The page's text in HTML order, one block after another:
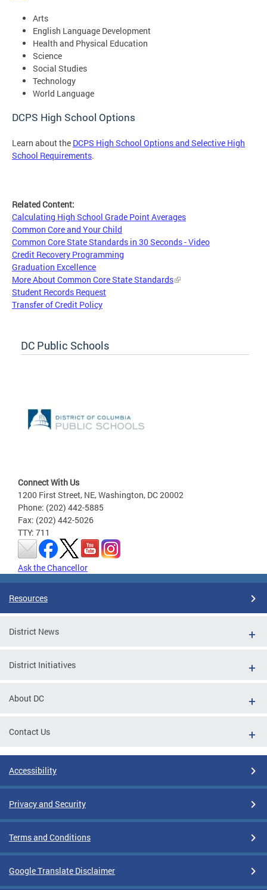
Arts
English Language Development
Health and Physical Education
Science
Social Studies
Technology
World Language
DCPS High School Options
Learn about the DCPS High School Options and Selective High
School Requirements.
Related Content:
Calculating High School Grade Point Averages
Common Core and Your Child
Common Core State Standards in 30 Seconds - Video
Credit Recovery Programming
Graduation Excellence
More About Common Core State Standards
Student Records Request
Transfer of Credit Policy
DC Public Schools
Connect With Us
1200 First Street, NE, Washington, DC 20002
Phone: (202) 442-5885
Fax: (202) 442-5026
TTY: 711
Ask the Chancellor
Resources
District News
District Initiatives
About DC
Contact Us
Accessibility
Privacy and Security
Terms and Conditions
Google Translate Disclaimer